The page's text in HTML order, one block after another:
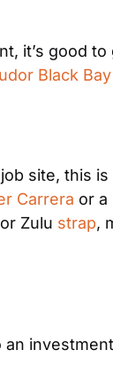
it’s good
Black Bay
site, this
Carrera or a
Zulu strap,